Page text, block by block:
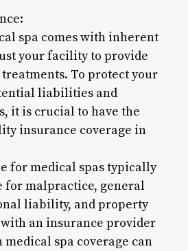
spa comes with inherent
your facility to provide
To protect your
liabilities and
it is crucial to have the
insurance coverage in
for medical spas typically
for malpractice, general
liability, and property
an insurance provider
spa coverage can